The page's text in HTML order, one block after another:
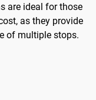
are ideal for those
as they provide
of multiple stops.